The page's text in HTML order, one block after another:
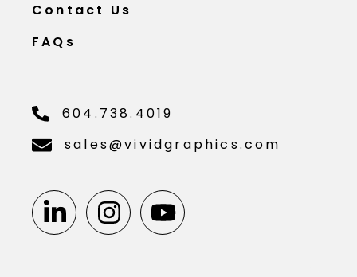
Contact Us
FAQs
604.738.4019
sales@vividgraphics.com